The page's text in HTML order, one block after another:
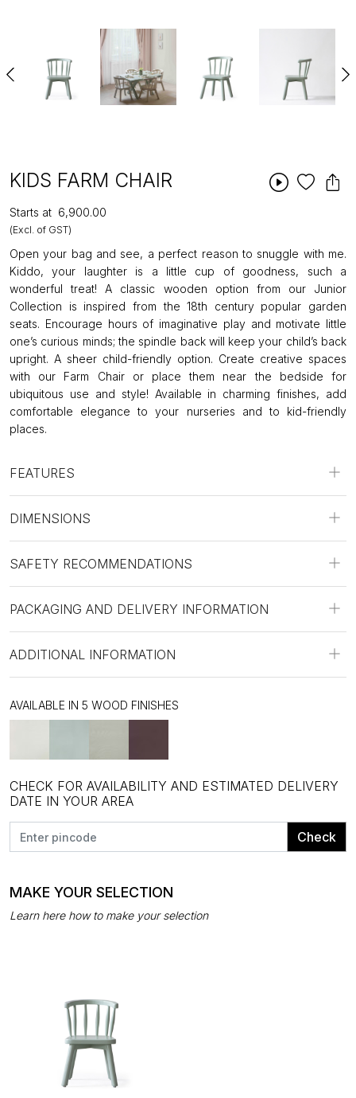
KIDS FARM CHAIR
Starts at ₹6,900.00
(Excl. of GST)
Open your bag and see, a perfect reason to snuggle with me.
Kiddo, your laughter is a little cup of goodness, such a
wonderful treat! A classic wooden option from our Junior
Collection is inspired from the 18th century popular garden
seats. Encourage hours of imaginative play and motivate little
one’s curious minds; the spindle back will keep your child’s back
upright. A sheer child-friendly option. Create creative spaces
with our Farm Chair or place them near the bedside for
ubiquitous use and style! Available in charming finishes, add
comfortable elegance to your nurseries and to kid-friendly
places.
FEATURES
DIMENSIONS
SAFETY RECOMMENDATIONS
PACKAGING AND DELIVERY INFORMATION
ADDITIONAL INFORMATION
AVAILABLE IN 5 WOOD FINISHES
CHECK FOR AVAILABILITY AND ESTIMATED DELIVERY
DATE IN YOUR AREA
Check
MAKE YOUR SELECTION
Learn here how to make your selection